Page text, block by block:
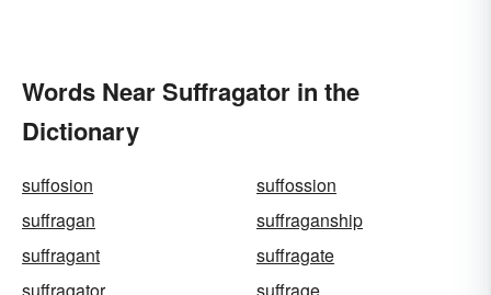
Words Near Suffragator in the
Dictionary
suffosion
suffossion
suffragan
suffraganship
suffragant
suffragate